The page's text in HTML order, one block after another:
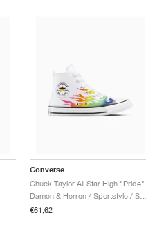
Converse
Chuck Taylor All Star High "Pride"
Damen & Herren / Sportstyle / Schuhe
€61,62